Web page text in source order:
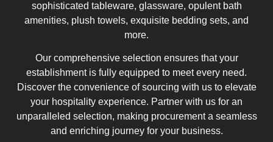
sophisticated tableware, glassware, opulent bath
amenities, plush towels, exquisite bedding sets, and
more.
Our comprehensive selection ensures that your
establishment is fully equipped to meet every need.
Discover the convenience of sourcing with us to elevate
your hospitality experience. Partner with us for an
unparalleled selection, making procurement a seamless
and enriching journey for your business.